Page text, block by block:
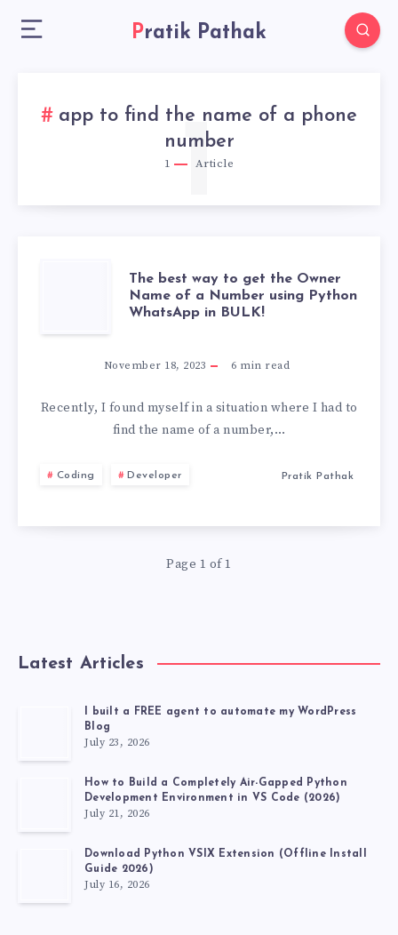
Pratik Pathak
app to find the name of a phone
number
1 Article
1
BEST
WAY
TO
OWNER
NAME
A
NUMBER
USING
PYTHON
WHATSAPP
IN
BULK!
The best way to get the Owner
Name of a Number using Python
WhatsApp in BULK!
November 18, 2023 6 min read
Recently, I found myself in a situation where I had to
find the name of a number,…
Coding Developer Pratik Pathak
Page 1 of 1
Latest Articles
I built a FREE agent to automate my WordPress
Blog
July 23, 2026
How to Build a Completely Air-Gapped Python
Development Environment in VS Code (2026)
July 21, 2026
Download Python VSIX Extension (Offline Install
Guide 2026)
July 16, 2026